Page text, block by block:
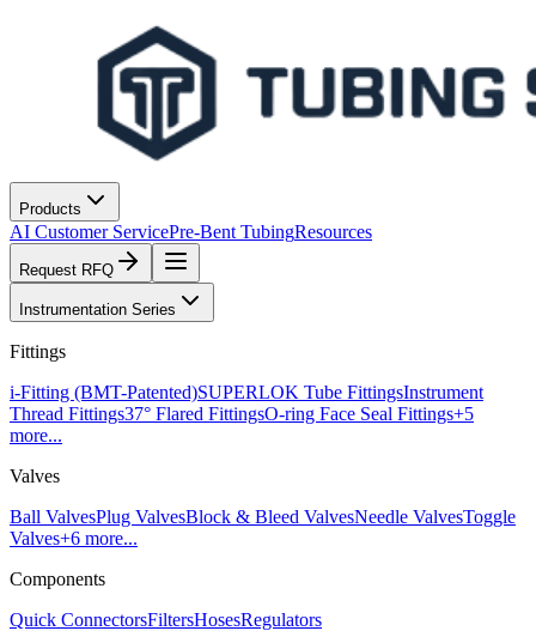
Products
AI Customer ServicePre-Bent TubingResources
Request RFQ
Instrumentation Series
Fittings
i-Fitting (BMT-Patented)SUPERLOK Tube FittingsInstrument
Thread Fittings37° Flared FittingsO-ring Face Seal Fittings+5
more...
Valves
Ball ValvesPlug ValvesBlock & Bleed ValvesNeedle ValvesToggle
Valves+6 more...
Components
Quick ConnectorsFiltersHosesRegulators